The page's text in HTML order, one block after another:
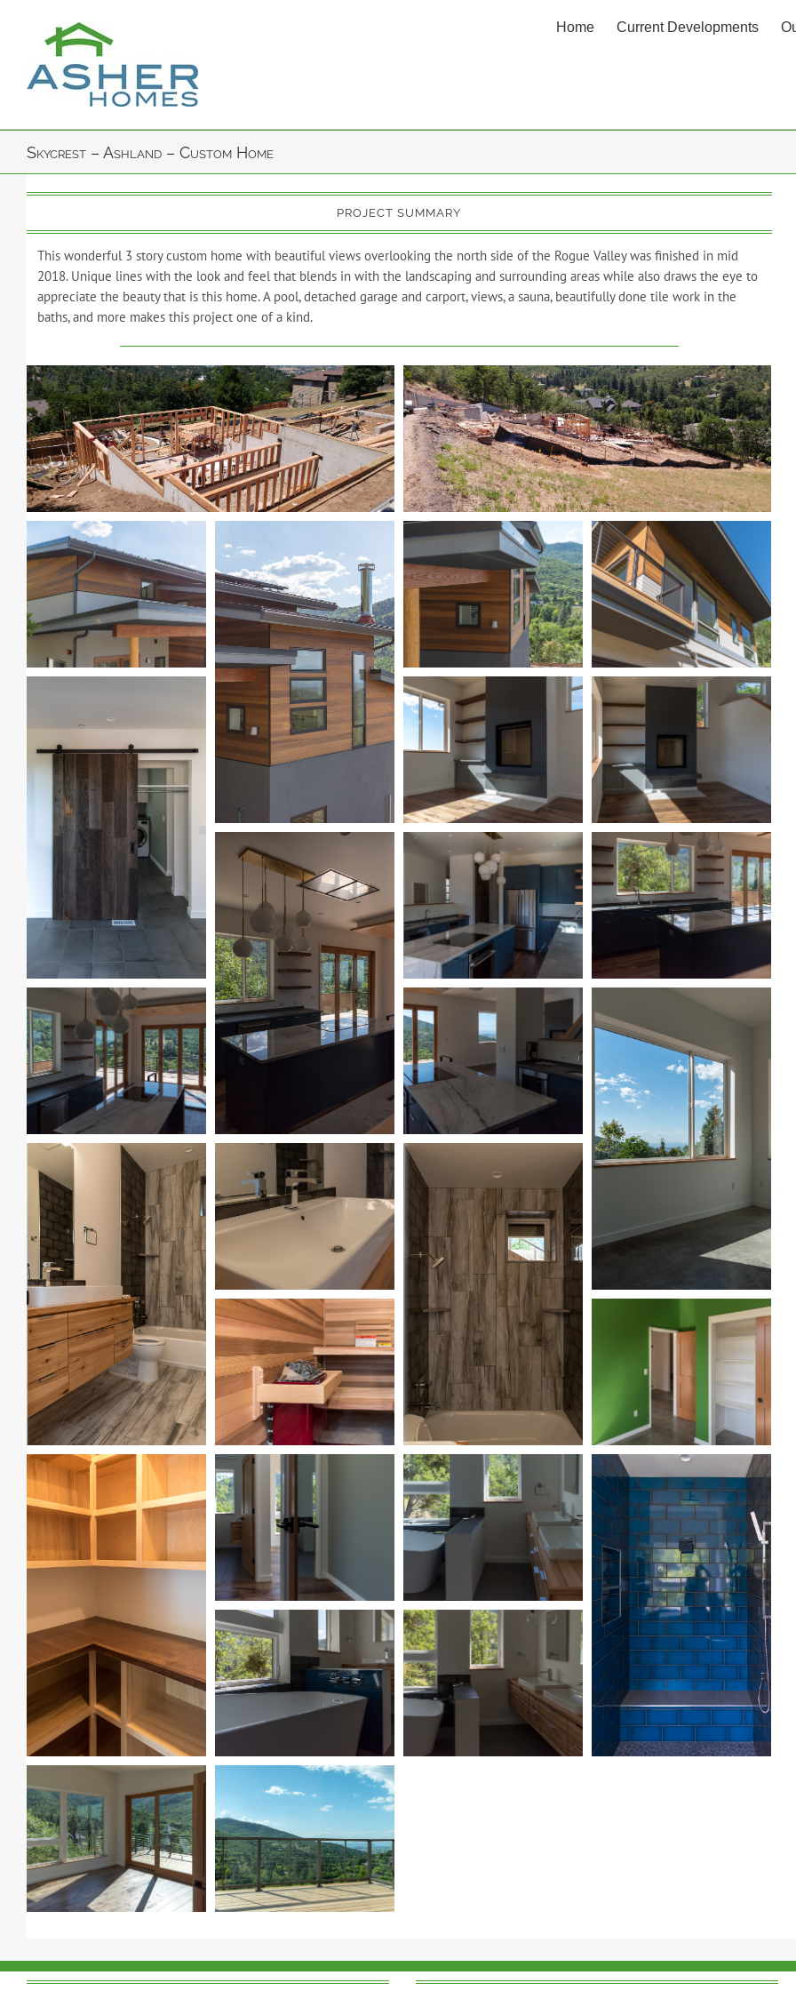
Home Current Developments
Skycrest – Ashland – Custom Home
PROJECT SUMMARY
This wonderful 3 story custom home with beautiful views overlooking the north side of the Rogue Valley was finished in mid
2018. Unique lines with the look and feel that blends in with the landscaping and surrounding areas while also draws the eye to
appreciate the beauty that is this home. A pool, detached garage and carport, views, a sauna, beautifully done tile work in the
baths, and more makes this project one of a kind.